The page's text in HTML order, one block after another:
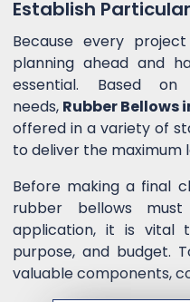
Establish
Because every
planning ahead and
essential. Based
needs, Rubber Bellows
offered in a variety of
to deliver the maximum
Before making a final
rubber bellows
application, it is vital
purpose, and budget.
valuable components,